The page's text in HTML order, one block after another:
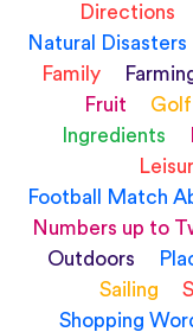
Directions
Natural Disasters
Family
Fruit
Golf
Ingredients
Football Match
Numbers up to
Outdoors
Sailing
Shopping